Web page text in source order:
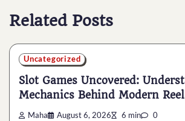
Related Posts
Uncategorized
Slot Games Uncovered:
Mechanics Behind Modern
Maha August 6, 2026 6 min 0